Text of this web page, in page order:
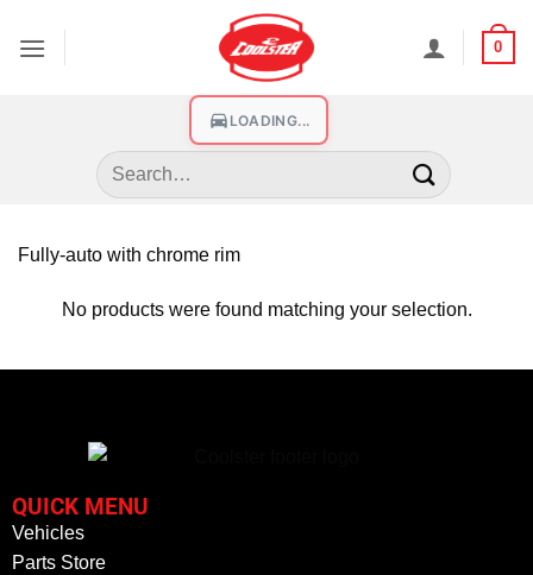
0
LOADING...
Fully-auto with chrome rim
No products were found matching your selection.
QUICK MENU
Vehicles
Parts Store